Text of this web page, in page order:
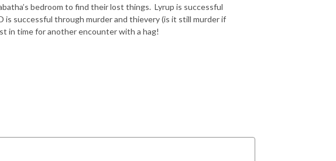
bedroom to find their lost things. Lyrup is successful
successful through murder and thievery (is it still murder if
in time for another encounter with a hag!